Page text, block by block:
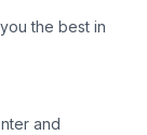
the best in
and